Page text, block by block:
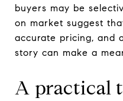
buyers may be
on market suggest
accurate pricing, and
story can make a
A practical